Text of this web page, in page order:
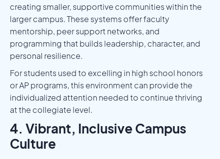
creating smaller, supportive communities within the
larger campus. These systems offer faculty
mentorship, peer support networks, and
programming that builds leadership, character, and
personal resilience.
For students used to excelling in high school honors
or AP programs, this environment can provide the
individualized attention needed to continue thriving
at the collegiate level.
4. Vibrant, Inclusive Campus
Culture